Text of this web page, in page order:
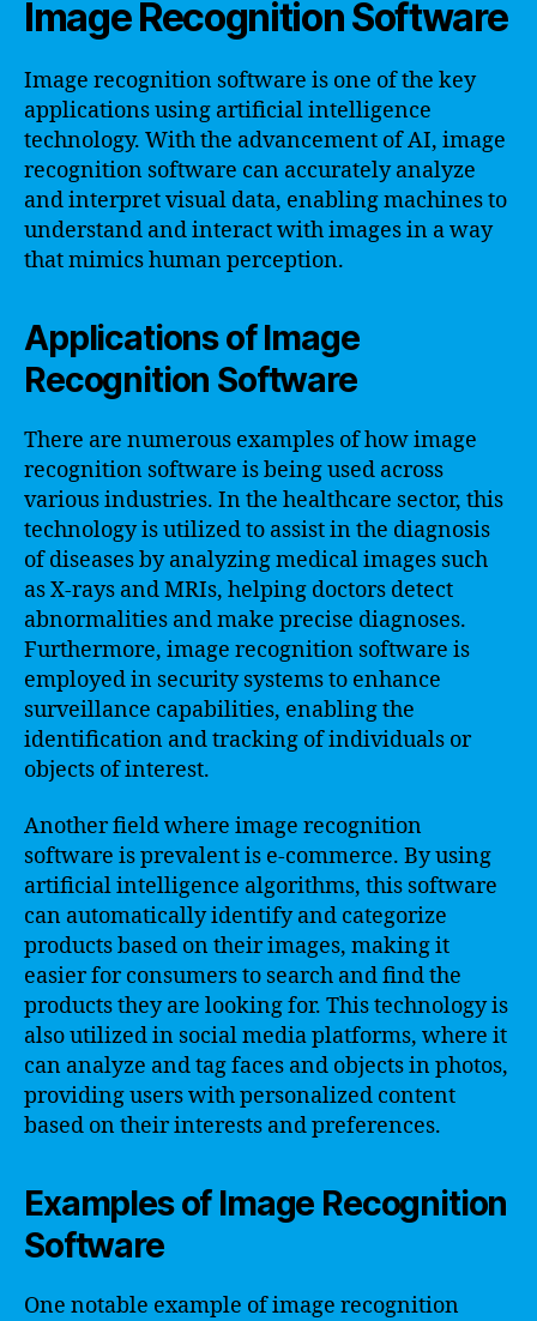
Image Recognition Software
Image recognition software is one of the key
applications using artificial intelligence
technology. With the advancement of AI, image
recognition software can accurately analyze
and interpret visual data, enabling machines to
understand and interact with images in a way
that mimics human perception.
Applications of Image
Recognition Software
There are numerous examples of how image
recognition software is being used across
various industries. In the healthcare sector, this
technology is utilized to assist in the diagnosis
of diseases by analyzing medical images such
as X-rays and MRIs, helping doctors detect
abnormalities and make precise diagnoses.
Furthermore, image recognition software is
employed in security systems to enhance
surveillance capabilities, enabling the
identification and tracking of individuals or
objects of interest.
Another field where image recognition
software is prevalent is e-commerce. By using
artificial intelligence algorithms, this software
can automatically identify and categorize
products based on their images, making it
easier for consumers to search and find the
products they are looking for. This technology is
also utilized in social media platforms, where it
can analyze and tag faces and objects in photos,
providing users with personalized content
based on their interests and preferences.
Examples of Image Recognition
Software
One notable example of image recognition